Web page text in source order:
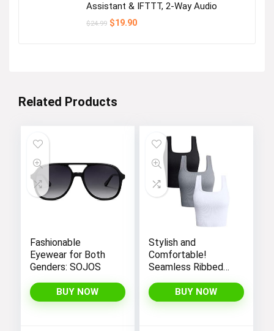
Assistant & IFTTT, 2-Way Audio
$24.99 Original
$19.90Current
Related Products
Fashionable
Eyewear for Both
Genders: SOJOS
BUY NOW
Stylish and
Comfortable!
Seamless Ribbed
Women’s Workout,
Exercise, and Yoga
BUY NOW